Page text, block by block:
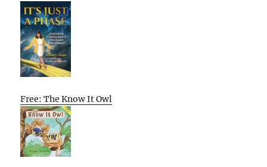
Free: The Know It Owl